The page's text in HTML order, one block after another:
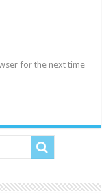
for the next time